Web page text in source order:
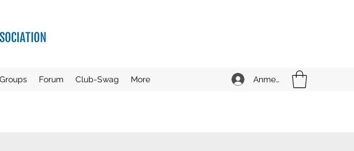
Groups Forum Club-Swag More Anmelden